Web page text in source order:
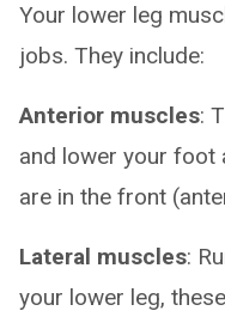
Your lower leg
jobs. They include:
Anterior muscles:
and lower your foot
are in the front
Lateral muscles:
your lower leg,